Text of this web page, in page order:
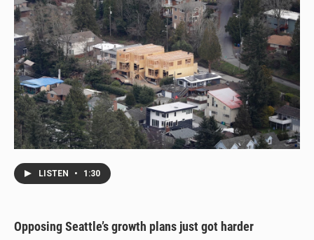
LISTEN • 1:30
Opposing Seattle’s growth plans just got harder